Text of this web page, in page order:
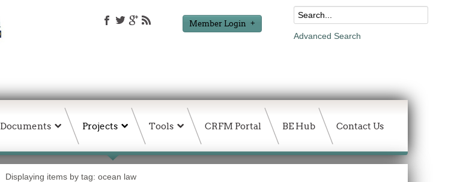
Member Login
Advanced Search
Documents Projects Tools CRFM Portal BE Hub Contact Us
Displaying items by tag: ocean law